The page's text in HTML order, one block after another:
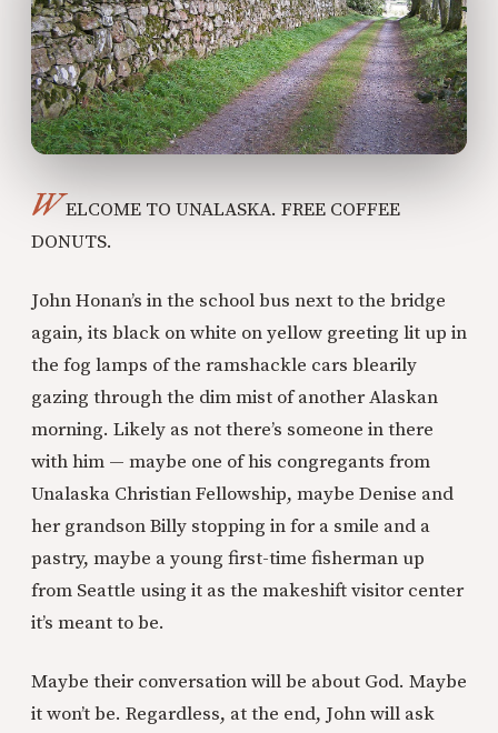
WELCOME TO UNALASKA. FREE COFFEE
DONUTS.
John Honan’s in the school bus next to the bridge
again, its black on white on yellow greeting lit up in
the fog lamps of the ramshackle cars blearily
gazing through the dim mist of another Alaskan
morning. Likely as not there’s someone in there
with him — maybe one of his congregants from
Unalaska Christian Fellowship, maybe Denise and
her grandson Billy stopping in for a smile and a
pastry, maybe a young first-time fisherman up
from Seattle using it as the makeshift visitor center
it’s meant to be.
Maybe their conversation will be about God. Maybe
it won’t be. Regardless, at the end, John will ask